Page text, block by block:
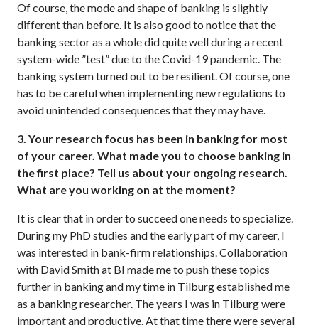
Of course, the mode and shape of banking is slightly
different than before. It is also good to notice that the
banking sector as a whole did quite well during a recent
system-wide ”test” due to the Covid-19 pandemic. The
banking system turned out to be resilient. Of course, one
has to be careful when implementing new regulations to
avoid unintended consequences that they may have.
3. Your research focus has been in banking for most
of your career. What made you to choose banking in
the first place? Tell us about your ongoing research.
What are you working on at the moment?
It is clear that in order to succeed one needs to specialize.
During my PhD studies and the early part of my career, I
was interested in bank-firm relationships. Collaboration
with David Smith at BI made me to push these topics
further in banking and my time in Tilburg established me
as a banking researcher. The years I was in Tilburg were
important and productive. At that time there were several